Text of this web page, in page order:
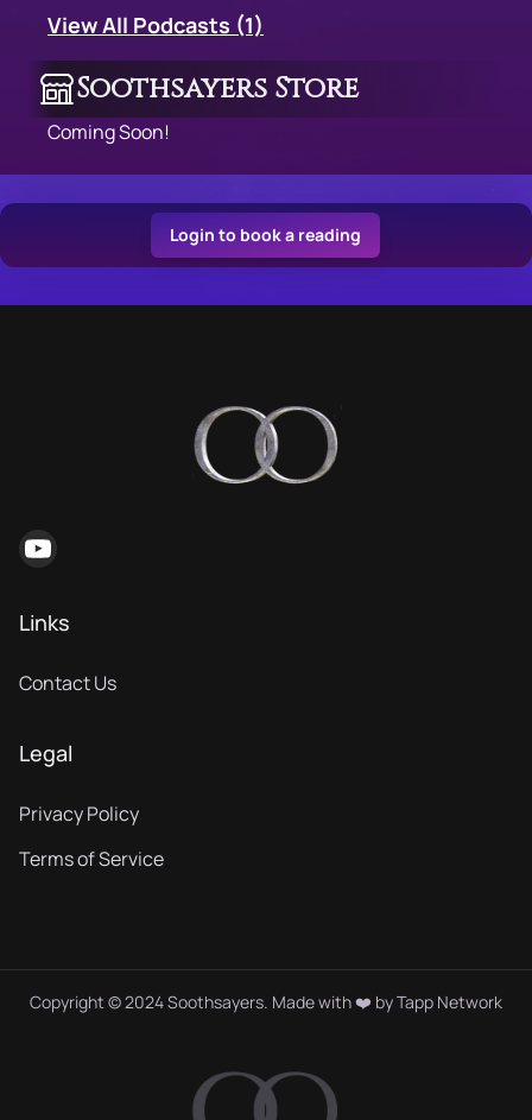
View All Podcasts (1)
Soothsayers Store
Coming Soon!
Login to book a reading
Links
Contact Us
Legal
Privacy Policy
Terms of Service
Copyright © 2024 Soothsayers. Made with ❤️ byTapp Network